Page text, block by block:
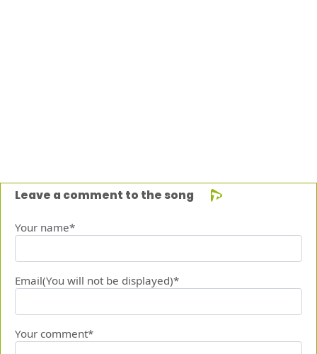
Leave a comment to the song
Your name*
Email(You will not be displayed)*
Your comment*